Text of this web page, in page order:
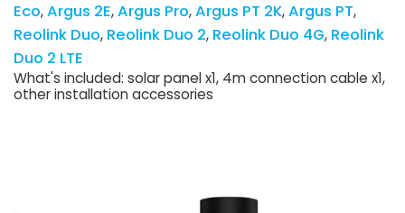
Eco Argus 2E Argus Pro Argus PT 2K Argus PT
Reolink Duo Reolink Duo 2 Reolink Duo 4G Reolink
Duo 2 LTE
What's included: solar panel x1, 4m connection cable x1,
other installation accessories